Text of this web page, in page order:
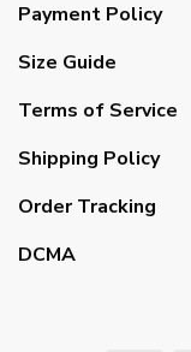
Payment Policy
Size Guide
Terms of Service
Shipping Policy
Order Tracking
DCMA